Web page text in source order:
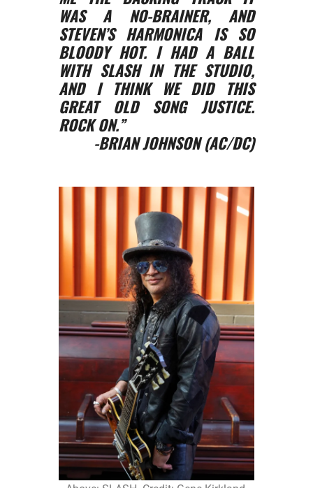
WAS A NO-BRAINER, AND
STEVEN’S HARMONICA IS SO
BLOODY HOT. I HAD A BALL
WITH SLASH IN THE STUDIO,
AND I THINK WE DID THIS
GREAT OLD SONG JUSTICE.
ROCK ON.”
-BRIAN JOHNSON (AC/DC)